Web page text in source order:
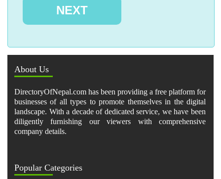
About Us
DirectoryOfNepal.com has been providing a free platform for
businesses of all types to promote themselves in the digital
landscape. With a decade of dedicated service, we have been
diligently furnishing our viewers with comprehensive
company details.
Popular Categories